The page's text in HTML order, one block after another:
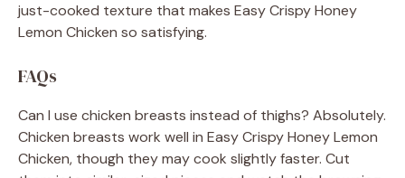
just-cooked texture that makes Easy Crispy Honey
Lemon Chicken so satisfying.
FAQs
Can I use chicken breasts instead of thighs? Absolutely.
Chicken breasts work well in Easy Crispy Honey Lemon
Chicken, though they may cook slightly faster. Cut